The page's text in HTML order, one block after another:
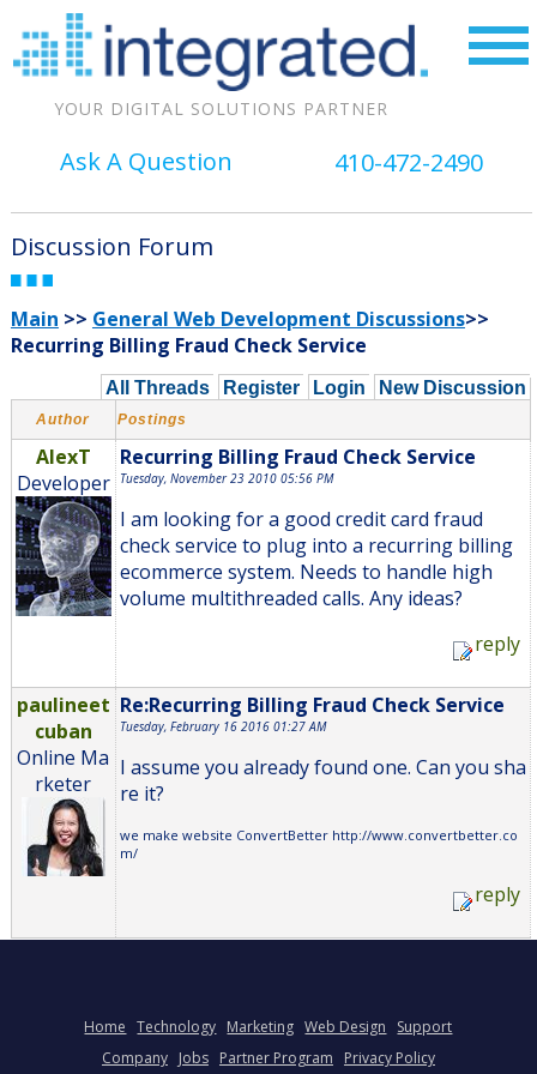
YOUR DIGITAL SOLUTIONS PARTNER
Ask A Question 410-472-2490
Discussion Forum
Main >> General Web Development Discussions>>
Recurring Billing Fraud Check Service
All Threads Register Login New Discussion
Author Postings
AlexT
Developer
Recurring Billing Fraud Check Service
Tuesday, November 23 2010 05:56 PM
I am looking for a good credit card fraud
check service to plug into a recurring billing
ecommerce system. Needs to handle high
volume multithreaded calls. Any ideas?
reply
paulineet
cuban
Online Ma
rketer
Re:Recurring Billing Fraud Check Service
Tuesday, February 16 2016 01:27 AM
I assume you already found one. Can you sha
re it?
we make website ConvertBetter http://www.convertbetter.co
m/
reply
Home Technology Marketing Web Design
Support
Company Jobs Partner Program Privacy Policy